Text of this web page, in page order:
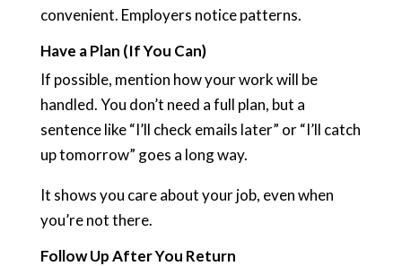
convenient. Employers notice patterns.
Have a Plan (If You Can)
If possible, mention how your work will be
handled. You don’t need a full plan, but a
sentence like “I’ll check emails later” or “I’ll catch
up tomorrow” goes a long way.
It shows you care about your job, even when
you’re not there.
Follow Up After You Return